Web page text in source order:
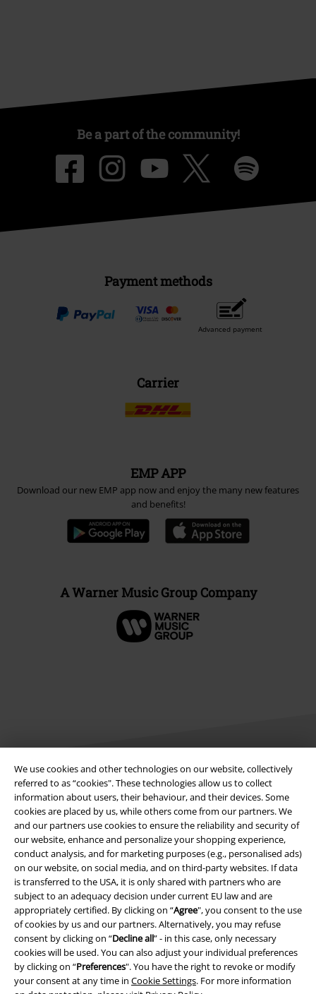
We use cookies and other technologies on our website, collectively
referred to as “cookies". These technologies allow us to collect
information about users, their behaviour, and their devices. Some
cookies are placed by us, while others come from our partners. We
and our partners use cookies to ensure the reliability and security of
our website, enhance and personalize your shopping experience,
conduct analysis, and for marketing purposes (e.g., personalised ads)
on our website, on social media, and on third-party websites. If data
is transferred to the USA, it is only shared with partners who are
subject to an adequacy decision under current EU law and are
appropriately certified. By clicking on “Agree", you consent to the use
of cookies by us and our partners. Alternatively, you may refuse
consent by clicking on “Decline all” - in this case, only necessary
cookies will be used. You can also adjust your individual preferences
by clicking on “Preferences". You have the right to revoke or modify
your consent at any time in Cookie Settings. For more information
Be a part of the community!
Payment methods
Advanced payment
Carrier
EMP APP
Download our new EMP app now and enjoy the many new features
and benefits!
A Warner Music Group Company
Legal
Terms & Conditions
Imprint
Privacy Policy
Waste Disposal and Environmental Protection
Declaration of Conformity
Information on accessibility